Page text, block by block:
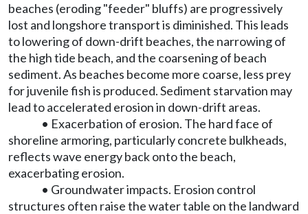
beaches (eroding "feeder" bluffs) are progressively
lost and longshore transport is diminished. This leads
to lowering of down-drift beaches, the narrowing of
the high tide beach, and the coarsening of beach
sediment. As beaches become more coarse, less prey
for juvenile fish is produced. Sediment starvation may
lead to accelerated erosion in down-drift areas.
• Exacerbation of erosion. The hard face of
shoreline armoring, particularly concrete bulkheads,
reflects wave energy back onto the beach,
exacerbating erosion.
• Groundwater impacts. Erosion control
structures often raise the water table on the landward